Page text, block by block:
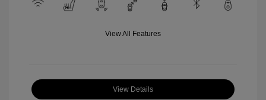
View All Features
View Details